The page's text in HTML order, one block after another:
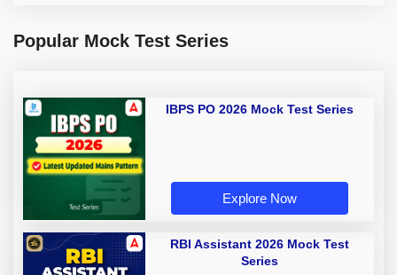
Popular Mock Test Series
IBPS PO 2026 Mock Test Series
Explore Now
RBI Assistant 2026 Mock Test
Series